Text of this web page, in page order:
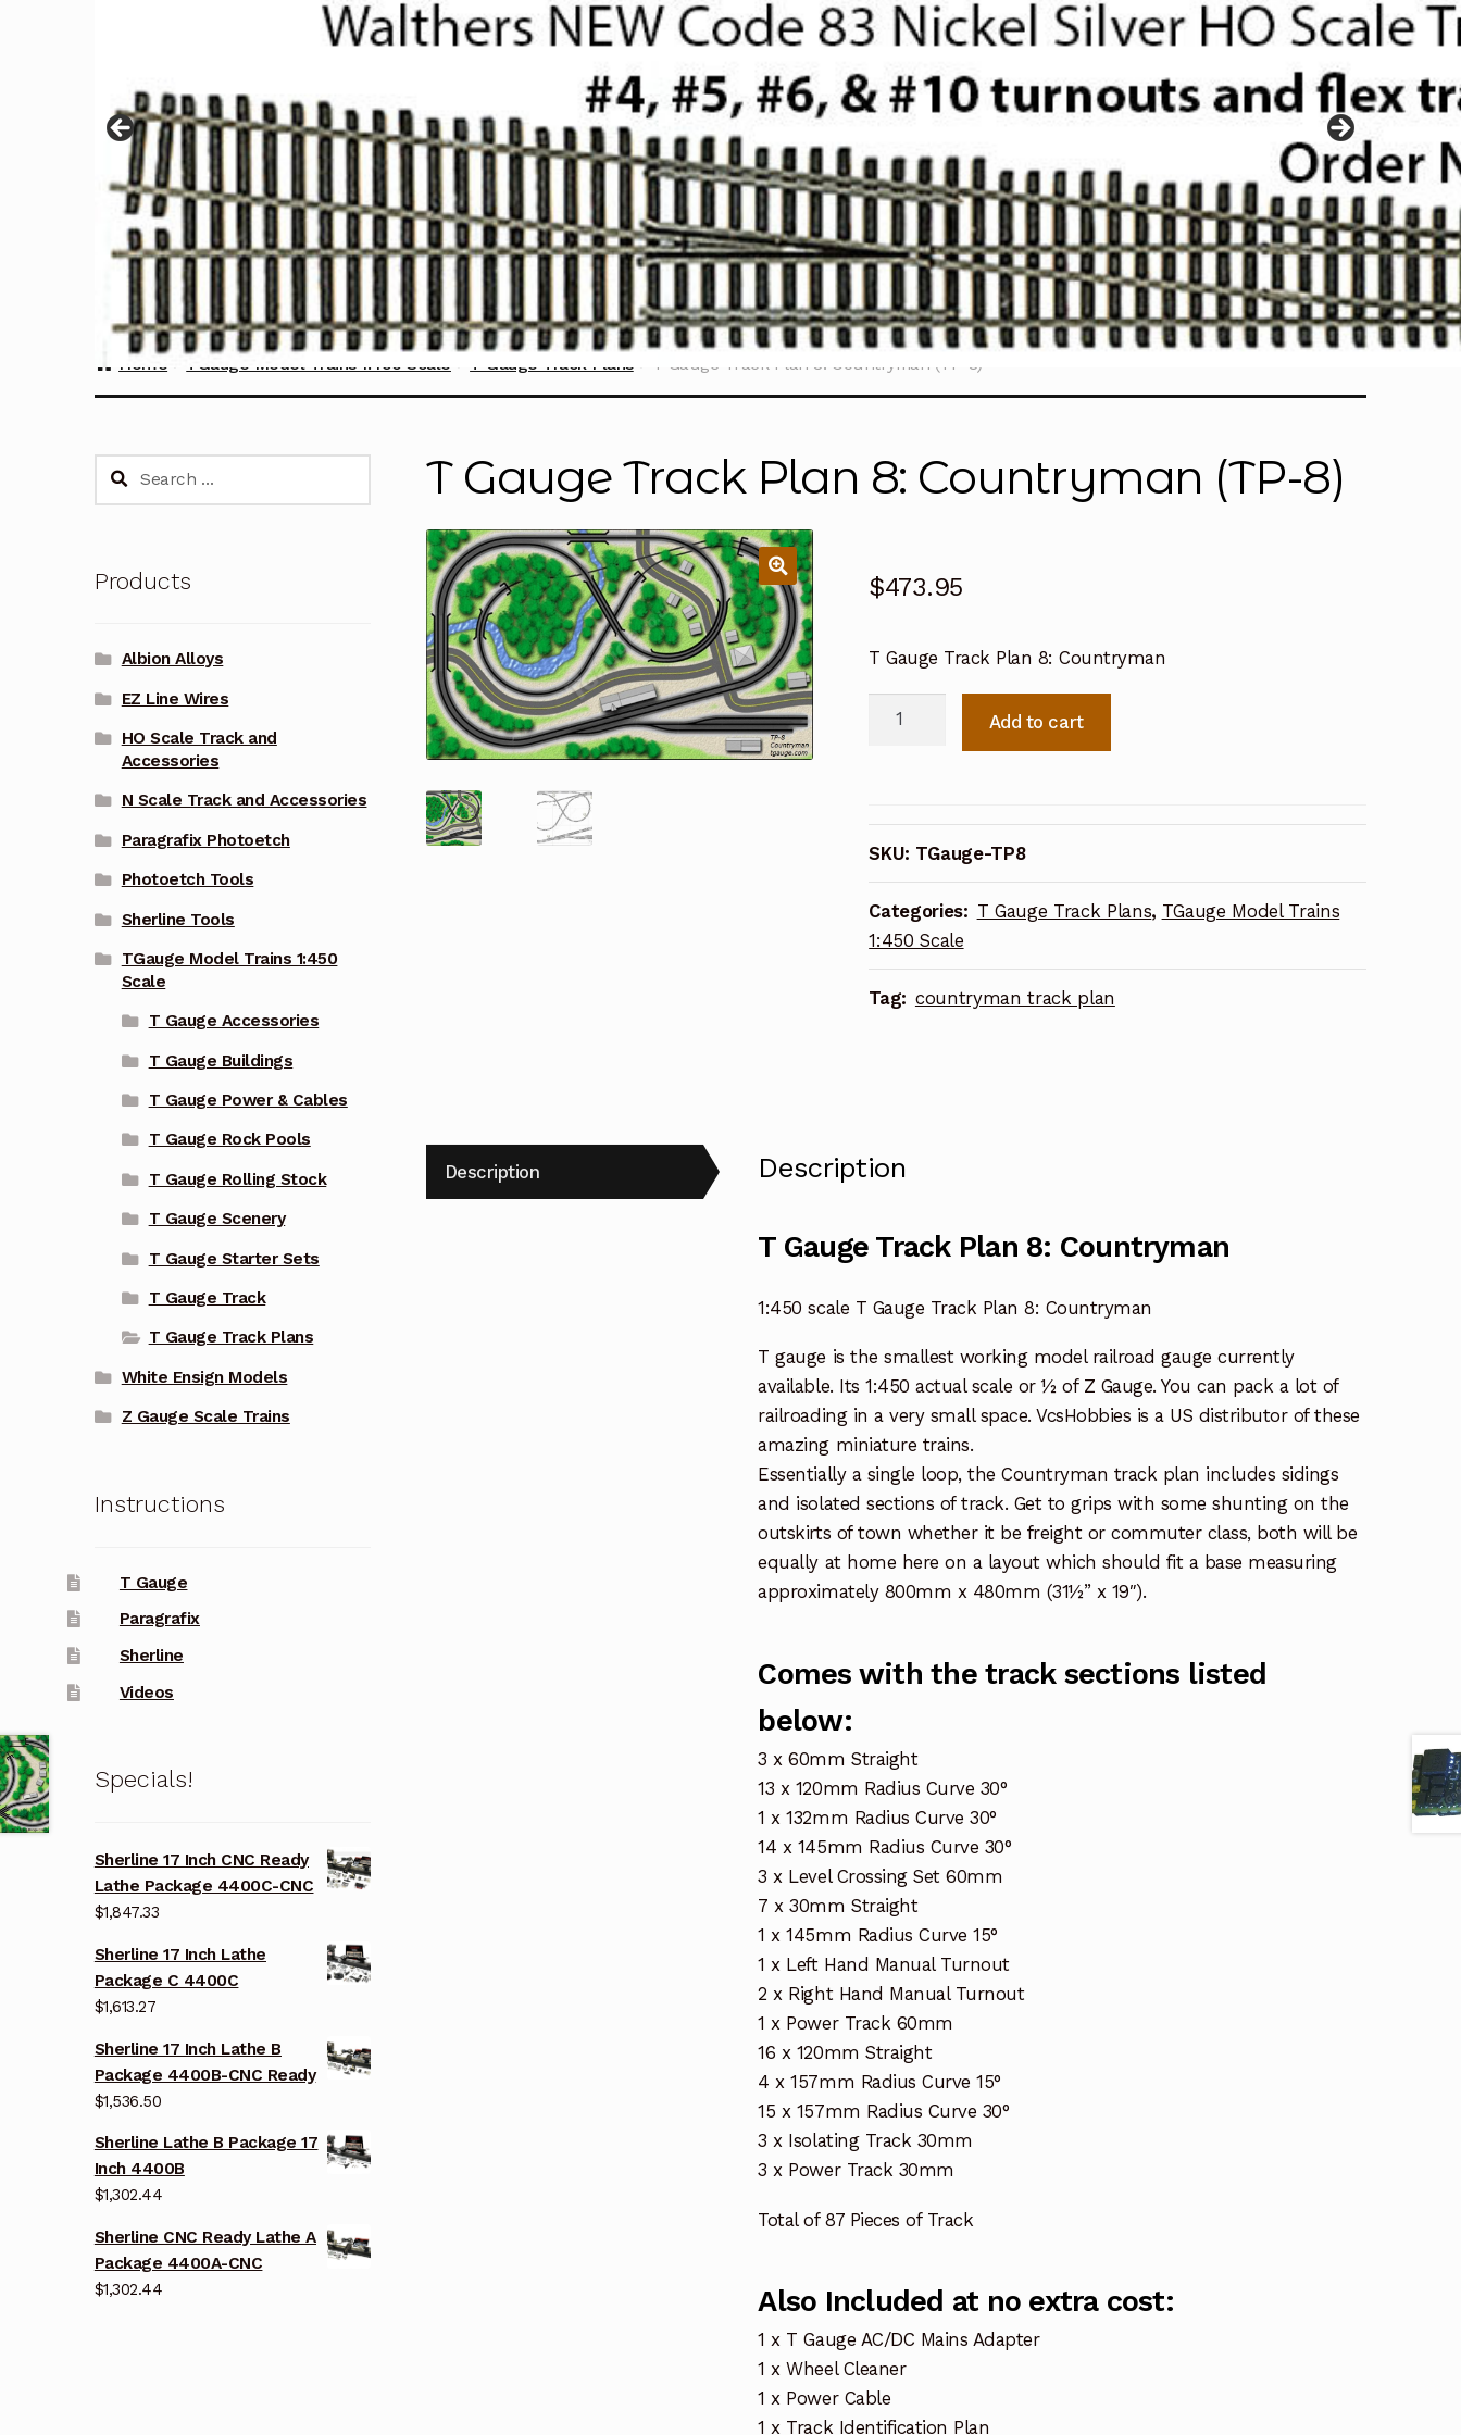
Home TGauge Model Trains 1:450 Scale T Gauge Track Plans T Gauge Track Plan 8: Countryman (TP-8)
T Gauge Track Plan 8: Countryman (TP-8)
$473.95
T Gauge Track Plan 8: Countryman
8:
Countryman
(TP-
8)
quantity
Add to cart
SKU: TGauge-TP8
Categories: T Gauge Track Plans, TGauge Model Trains
1:450 Scale
Tag: countryman track plan
Description Description
T Gauge Track Plan 8: Countryman
1:450 scale T Gauge Track Plan 8: Countryman
T gauge is the smallest working model railroad gauge currently
available. Its 1:450 actual scale or ½ of Z Gauge. You can pack a lot of
railroading in a very small space. VcsHobbies is a US distributor of these
amazing miniature trains.
Essentially a single loop, the Countryman track plan includes sidings
and isolated sections of track. Get to grips with some shunting on the
outskirts of town whether it be freight or commuter class, both will be
equally at home here on a layout which should fit a base measuring
approximately 800mm x 480mm (31½” x 19″).
Comes with the track sections listed
below:
3 x 60mm Straight
13 x 120mm Radius Curve 30°
1 x 132mm Radius Curve 30°
14 x 145mm Radius Curve 30°
3 x Level Crossing Set 60mm
7 x 30mm Straight
1 x 145mm Radius Curve 15°
1 x Left Hand Manual Turnout
2 x Right Hand Manual Turnout
1 x Power Track 60mm
16 x 120mm Straight
4 x 157mm Radius Curve 15°
15 x 157mm Radius Curve 30°
3 x Isolating Track 30mm
3 x Power Track 30mm
Total of 87 Pieces of Track
Also Included at no extra cost:
1 x T Gauge AC/DC Mains Adapter
1 x Wheel Cleaner
1 x Power Cable
1 x Track Identification Plan
Search
Products
Albion Alloys
EZ Line Wires
HO Scale Track and
Accessories
N Scale Track and Accessories
Paragrafix Photoetch
Photoetch Tools
Sherline Tools
TGauge Model Trains 1:450
Scale
T Gauge Accessories
T Gauge Buildings
T Gauge Power & Cables
T Gauge Rock Pools
T Gauge Rolling Stock
T Gauge Scenery
T Gauge Starter Sets
T Gauge Track
T Gauge Track Plans
White Ensign Models
Z Gauge Scale Trains
Instructions
T Gauge
Paragrafix
Sherline
Videos
Specials!
Sherline 17 Inch CNC Ready
Lathe Package 4400C-CNC
$1,847.33
Sherline 17 Inch Lathe
Package C 4400C
$1,613.27
Sherline 17 Inch Lathe B
Package 4400B-CNC Ready
$1,536.50
Sherline Lathe B Package 17
Inch 4400B
$1,302.44
Sherline CNC Ready Lathe A
Package 4400A-CNC
$1,302.44